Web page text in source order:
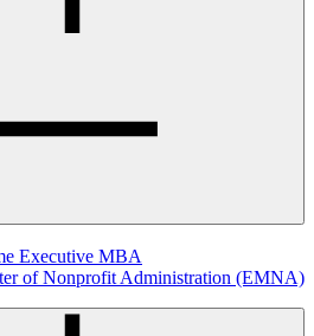
Executive MBA
of Nonprofit Administration (EMNA)